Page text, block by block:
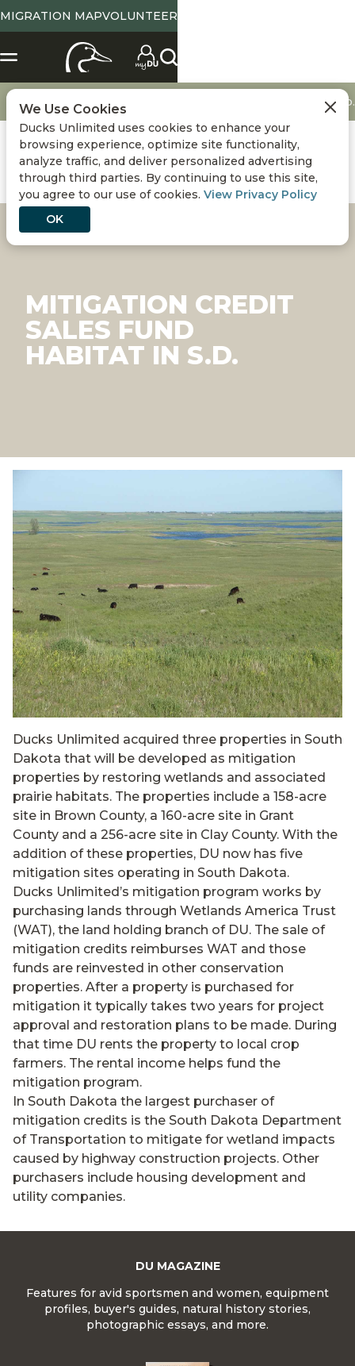
MIGRATION MAPVOLUNTEER
Conservation Sustainability Mitigation credit sales fund habitat in S.D.
MITIGATION CREDIT
SALES FUND
HABITAT IN S.D.
Ducks Unlimited acquired three properties in South
Dakota that will be developed as mitigation
properties by restoring wetlands and associated
prairie habitats. The properties include a 158-acre
site in Brown County, a 160-acre site in Grant
County and a 256-acre site in Clay County. With the
addition of these properties, DU now has five
mitigation sites operating in South Dakota.
Ducks Unlimited’s mitigation program works by
purchasing lands through Wetlands America Trust
(WAT), the land holding branch of DU. The sale of
mitigation credits reimburses WAT and those
funds are reinvested in other conservation
properties. After a property is purchased for
mitigation it typically takes two years for project
approval and restoration plans to be made. During
that time DU rents the property to local crop
farmers. The rental income helps fund the
mitigation program.
In South Dakota the largest purchaser of
mitigation credits is the South Dakota Department
of Transportation to mitigate for wetland impacts
caused by highway construction projects. Other
purchasers include housing development and
utility companies.
DU MAGAZINE
Features for avid sportsmen and women, equipment
profiles, buyer's guides, natural history stories,
photographic essays, and more.
We Use Cookies
Ducks Unlimited uses cookies to enhance your
browsing experience, optimize site functionality,
analyze traffic, and deliver personalized advertising
through third parties. By continuing to use this site,
you agree to our use of cookies. View Privacy Policy
OK